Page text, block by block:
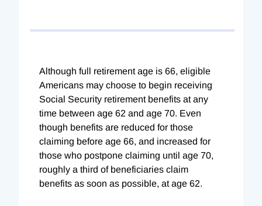
Although full retirement age is 66, eligible
Americans may choose to begin receiving
Social Security retirement benefits at any
time between age 62 and age 70. Even
though benefits are reduced for those
claiming before age 66, and increased for
those who postpone claiming until age 70,
roughly a third of beneficiaries claim
benefits as soon as possible, at age 62.